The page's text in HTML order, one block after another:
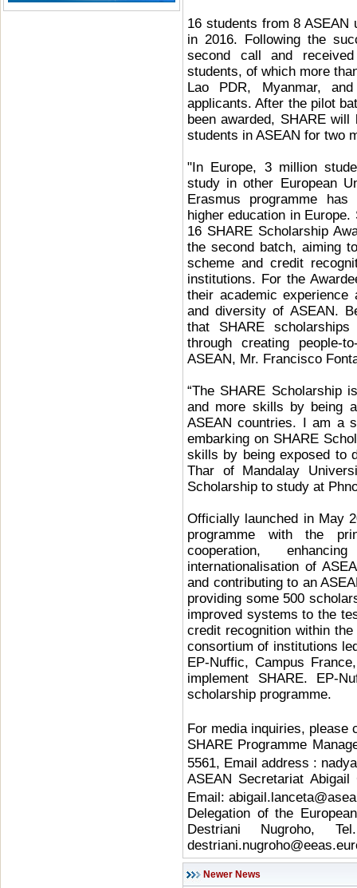
16 students from 8 ASEAN
in 2016. Following the
second call and
students, of which more
Lao PDR, Myanmar,
applicants. After the pilot
been awarded, SHARE
students in ASEAN for two
"In Europe, 3 million
study in other European
Erasmus programme
higher education in
16 SHARE Scholarship
the second batch, aiming
scheme and credit
institutions. For the
their academic
and diversity of ASEAN.
that SHARE
through creating people-
ASEAN, Mr. Francisco
“The SHARE Scholarship
and more skills by being
ASEAN countries. I am a
embarking on SHARE
skills by being exposed to
Thar of Mandalay
Scholarship to study at
Officially launched in May
programme with the
cooperation,
internationalisation of
and contributing to an
providing some 500
improved systems to the
credit recognition within
consortium of institutions
EP-Nuffic, Campus
implement SHARE. EP-
scholarship programme.
For media inquiries, please
SHARE Programme
5561, Email address :
ASEAN Secretariat
Email:
Delegation of the
Destriani Nugroho,
Newer News